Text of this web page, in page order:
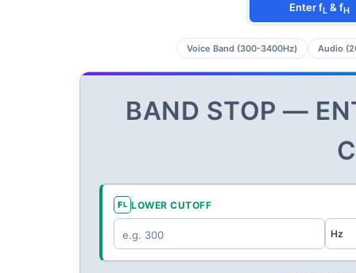
Enter fL & fH
Voice Band (300-3400Hz) Audio
BAND STOP —
FL LOWER CUTOFF